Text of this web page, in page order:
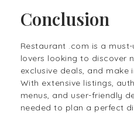
Conclusion
Restaurant .com is a
lovers looking to discover
exclusive deals, and make
With extensive listings,
menus, and user-friendly
needed to plan a perfect